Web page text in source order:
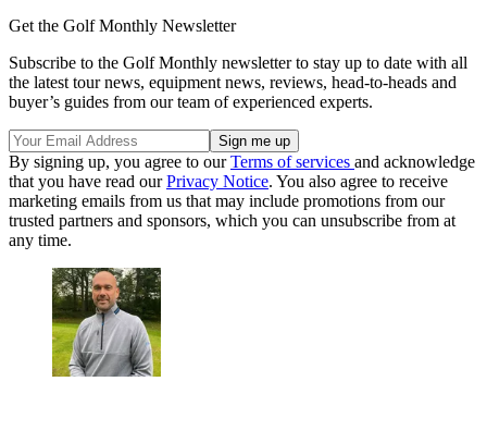
Get the Golf Monthly Newsletter
Subscribe to the Golf Monthly newsletter to stay up to date with all
the latest tour news, equipment news, reviews, head-to-heads and
buyer’s guides from our team of experienced experts.
By signing up, you agree to ourTerms of services and acknowledge
that you have read ourPrivacy Notice. You also agree to receive
marketing emails from us that may include promotions from our
trusted partners and sponsors, which you can unsubscribe from at
any time.